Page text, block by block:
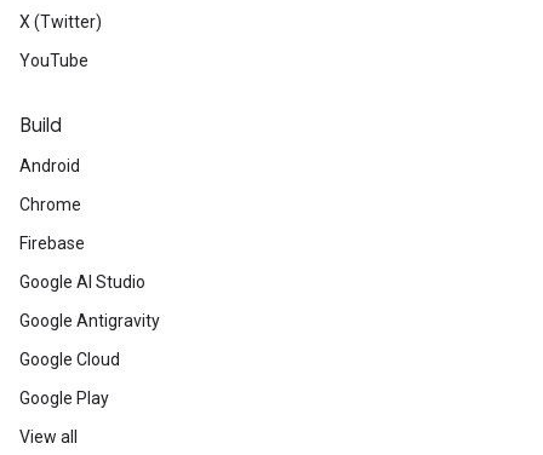
X (Twitter)
YouTube
Build
Android
Chrome
Firebase
Google AI Studio
Google Antigravity
Google Cloud
Google Play
View all